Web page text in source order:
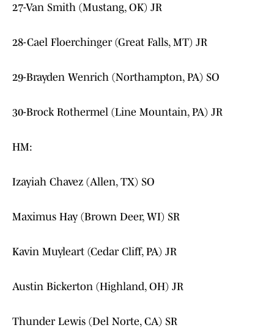
27-Van Smith (Mustang, OK) JR
28-Cael Floerchinger (Great Falls, MT) JR
29-Brayden Wenrich (Northampton, PA) SO
30-Brock Rothermel (Line Mountain, PA) JR
HM:
Izayiah Chavez (Allen, TX) SO
Maximus Hay (Brown Deer, WI) SR
Kavin Muyleart (Cedar Cliff, PA) JR
Austin Bickerton (Highland, OH) JR
Thunder Lewis (Del Norte, CA) SR